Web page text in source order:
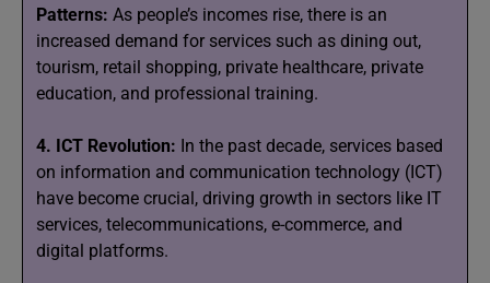
Patterns: As people’s incomes rise, there is an
increased demand for services such as dining out,
tourism, retail shopping, private healthcare, private
education, and professional training.
4. ICT Revolution: In the past decade, services based
on information and communication technology (ICT)
have become crucial, driving growth in sectors like IT
services, telecommunications, e-commerce, and
digital platforms.